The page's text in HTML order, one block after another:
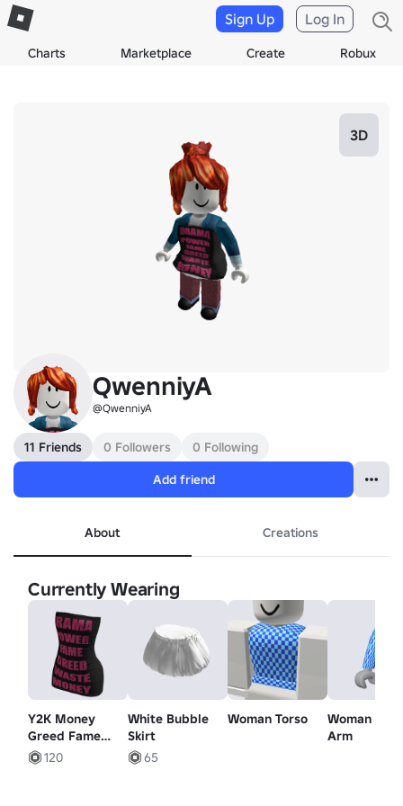
Charts Marketplace Create Robux
Sign Up Log In
3D
QwenniyA
@QwenniyA
11 Friends 0 Followers
0 Following
Add friend
About Creations
Currently Wearing
Y2K Money
Greed Fame
Tube Dress |
Black Pink
120
White Bubble
Skirt
65
Woman Torso
Woman
Arm